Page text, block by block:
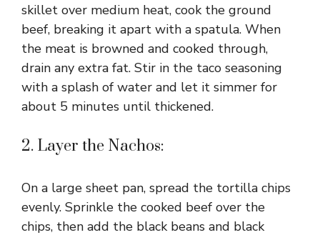
skillet over medium heat, cook the ground
beef, breaking it apart with a spatula. When
the meat is browned and cooked through,
drain any extra fat. Stir in the taco seasoning
with a splash of water and let it simmer for
about 5 minutes until thickened.
2. Layer the Nachos:
On a large sheet pan, spread the tortilla chips
evenly. Sprinkle the cooked beef over the
chips, then add the black beans and black